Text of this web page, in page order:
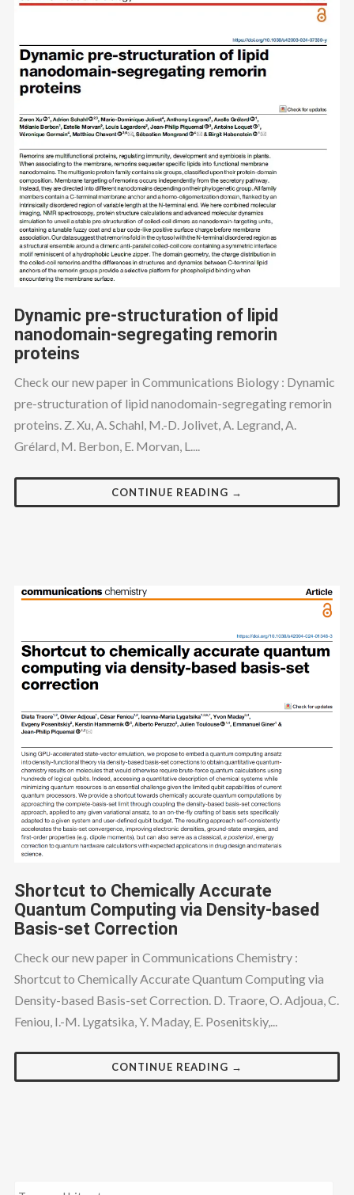
Dynamic pre-structuration of lipid
nanodomain-segregating remorin
proteins
Check our new paper in Communications Biology : Dynamic
pre-structuration of lipid nanodomain-segregating remorin
proteins. Z. Xu, A. Schahl, M.-D. Jolivet, A. Legrand, A.
Grélard, M. Berbon, E. Morvan, L....
CONTINUE READING →
Shortcut to Chemically Accurate
Quantum Computing via Density-based
Basis-set Correction
Check our new paper in Communications Chemistry :
Shortcut to Chemically Accurate Quantum Computing via
Density-based Basis-set Correction. D. Traore, O. Adjoua, C.
Feniou, I.-M. Lygatsika, Y. Maday, E. Posenitskiy,...
CONTINUE READING →